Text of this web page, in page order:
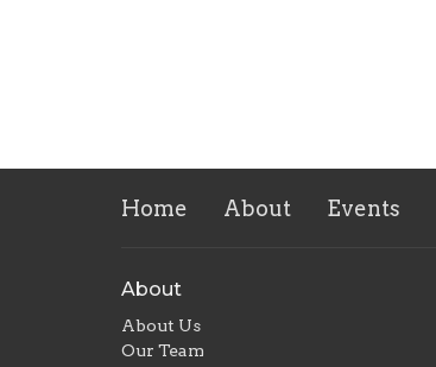
Home About Events
About
About Us
Our Team